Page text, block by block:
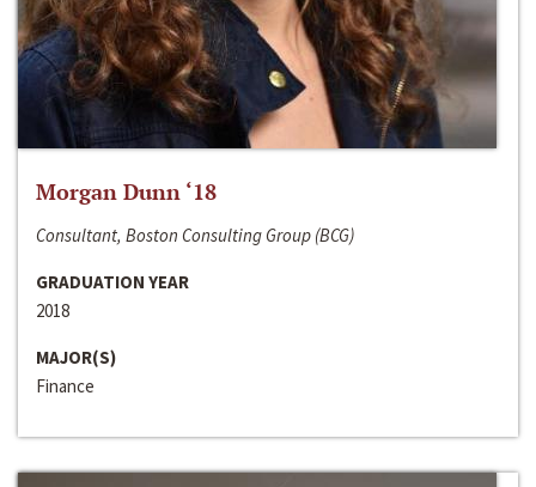
Morgan Dunn ‘18
Consultant, Boston Consulting Group (BCG)
GRADUATION YEAR
2018
MAJOR(S)
Finance